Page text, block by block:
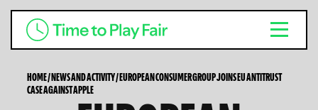
HOME/NEWS AND ACTIVITY/EUROPEAN CONSUMER GROUP JOINS EU ANTITRUST
CASE AGAINST APPLE